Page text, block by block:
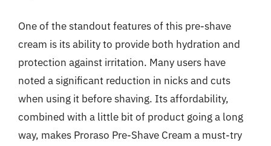
One of the standout features of this pre-shave
cream is its ability to provide both hydration and
protection against irritation. Many users have
noted a significant reduction in nicks and cuts
when using it before shaving. Its affordability,
combined with a little bit of product going a long
way, makes Proraso Pre-Shave Cream a must-try